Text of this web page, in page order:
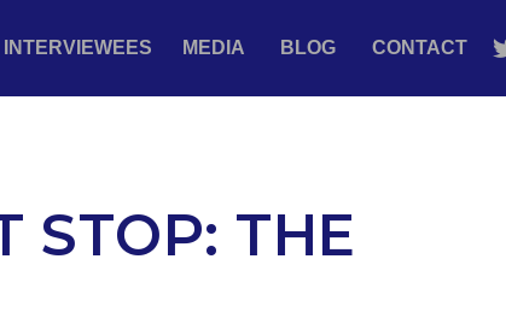
INTERVIEWEES MEDIA BLOG CONTACT
STOP: THE